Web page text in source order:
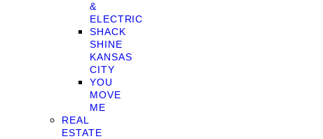
&
ELECTRIC
SHACK
SHINE
KANSAS
CITY
YOU
MOVE
ME
REAL
ESTATE